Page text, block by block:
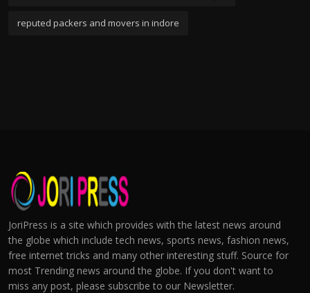
reputed packers and movers in indore
JoriPress is a site which provides with the latest news around
the globe which include tech news, sports news, fashion news,
free internet tricks and many other interesting stuff. Source for
most Trending news around the globe. If you don't want to
miss any post, please subscribe to our Newsletter.